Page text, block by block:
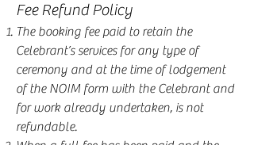
Fee Refund Policy
The booking fee paid to retain the
Celebrant’s services for any type of
ceremony and at the time of lodgement
of the NOIM form with the Celebrant and
for work already undertaken, is not
refundable.